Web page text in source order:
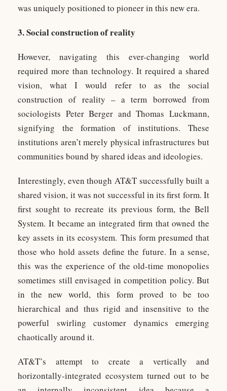
was uniquely positioned to pioneer in this new era.
3. Social construction of reality
However, navigating this ever-changing world
required more than technology. It required a shared
vision, what I would refer to as the social
construction of reality – a term borrowed from
sociologists Peter Berger and Thomas Luckmann,
signifying the formation of institutions. These
institutions aren’t merely physical infrastructures but
communities bound by shared ideas and ideologies.
Interestingly, even though AT&T successfully built a
shared vision, it was not successful in its first form. It
first sought to recreate its previous form, the Bell
System. It became an integrated firm that owned the
key assets in its ecosystem. This form presumed that
those who hold assets define the future. In a sense,
this was the experience of the old-time monopolies
sometimes still envisaged in competition policy. But
in the new world, this form proved to be too
hierarchical and thus rigid and insensitive to the
powerful swirling customer dynamics emerging
chaotically around it.
AT&T’s attempt to create a vertically and
horizontally-integrated ecosystem turned out to be